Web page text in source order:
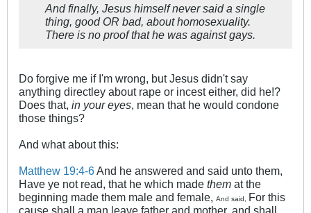
And finally, Jesus himself never said a single
thing, good OR bad, about homosexuality.
There is no proof that he was against gays.
Do forgive me if I'm wrong, but Jesus didn't say
anything directley about rape or incest either, did he!?
Does that, in your eyes, mean that he would condone
those things?
And what about this:
Matthew 19:4-6And he answered and said unto them,
Have ye not read, that he which made them at the
beginning made them male and female, And said, For this
cause shall a man leave father and mother, and shall